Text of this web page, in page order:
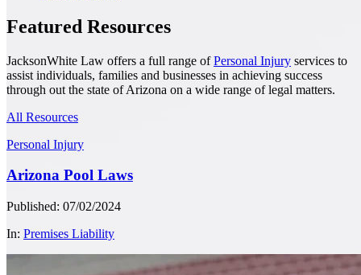
Featured Resources
JacksonWhite Law offers a full range ofPersonal Injury services to
assist individuals, families and businesses in achieving success
through out the state of Arizona on a wide range of legal matters.
All Resources
Personal Injury
Arizona Pool Laws
Published: 07/02/2024
In: Premises Liability